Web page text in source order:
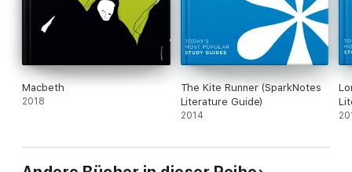
Macbeth
2018
The Kite Runner (SparkNotes
Literature Guide)
2014